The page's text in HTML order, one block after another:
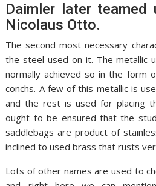
Daimler later teamed
Nicolaus Otto.
The second most necessary
the steel used on it. The metallic
normally achieved so in the form
conchs. A few of this metallic is
and the rest is used for placing
ought to be ensured that the
saddlebags are product of
inclined to used brass that rusts
Lots of other names are used to